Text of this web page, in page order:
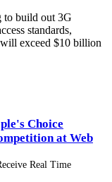
to build out 3G
standards,
exceed $10 billion
Choice
at Web
Real Time